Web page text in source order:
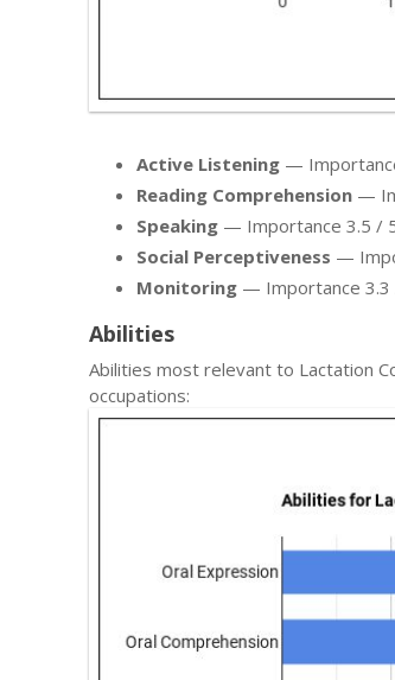
Active Listening —
Reading Comprehension —
Speaking — Importance 3.5 /
Social Perceptiveness —
Monitoring — Importance 3.3
Abilities
Abilities most relevant to Lactation
occupations: